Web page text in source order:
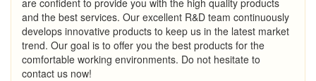
and the best services. Our excellent R&D team continuously
develops innovative products to keep us in the latest market
trend. Our goal is to offer you the best products for the
comfortable working environments. Do not hesitate to
contact us now!